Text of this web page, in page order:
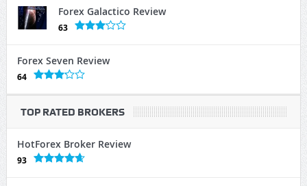
Forex Galactico Review
63
Forex Seven Review
64
TOP RATED BROKERS
HotForex Broker Review
93